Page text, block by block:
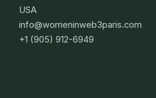
USA
info@womeninweb3paris.com
+1 (905) 912-6949